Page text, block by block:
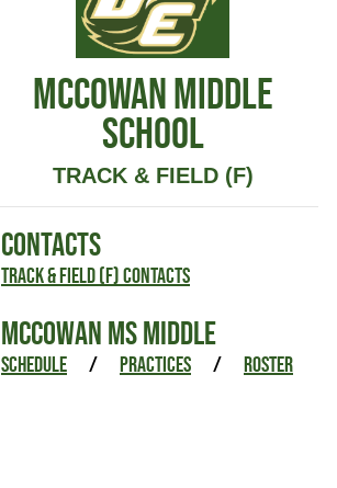
MCCOWAN MIDDLE
SCHOOL
TRACK & FIELD (F)
CONTACTS
Track & Field (F) Contacts
MCCOWAN MS MIDDLE
SCHEDULE / PRACTICES / ROSTER